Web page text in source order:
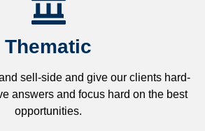
Thematic
sell-side and give our clients hard-
answers and focus hard on the best
opportunities.